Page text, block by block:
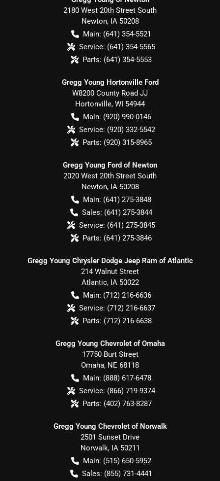
2180 West 20th Street South
Newton, IA 50208
Main: (641) 354-5521
Service: (641) 354-5565
Parts: (641) 354-5553
Gregg Young Hortonville Ford
W8200 County Road JJ
Hortonville, WI 54944
Main: (920) 990-0146
Service: (920) 332-5542
Parts: (920) 315-8965
Gregg Young Ford of Newton
2020 West 20th Street South
Newton, IA 50208
Main: (641) 275-3848
Sales: (641) 275-3844
Service: (641) 275-3845
Parts: (641) 275-3846
Gregg Young Chrysler Dodge Jeep Ram of Atlantic
214 Walnut Street
Atlantic, IA 50022
Main: (712) 216-6636
Service: (712) 216-6637
Parts: (712) 216-6638
Gregg Young Chevrolet of Omaha
17750 Burt Street
Omaha, NE 68118
Main: (888) 617-6478
Service: (866) 719-9374
Parts: (402) 763-8287
Gregg Young Chevrolet of Norwalk
2501 Sunset Drive
Norwalk, IA 50211
Main: (515) 650-5952
Sales: (855) 731-4441